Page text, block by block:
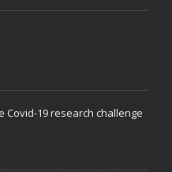
Covid-19 research challenge